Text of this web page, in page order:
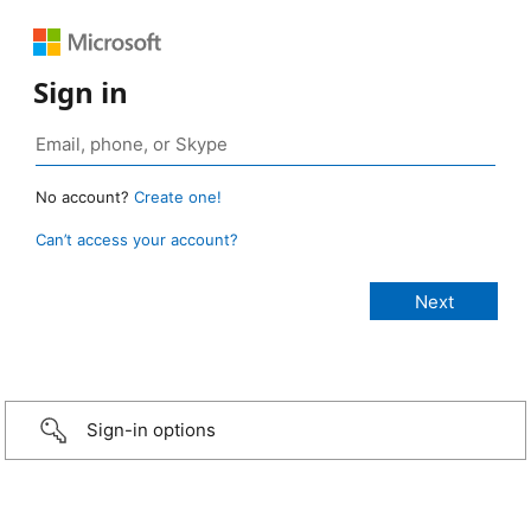
Sign in
No account? Create one!
Can’t access your account?
Sign-in options